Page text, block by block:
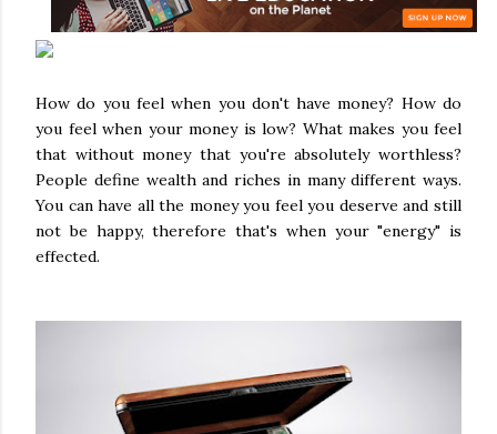
How do you feel when you don't have money? How do
you feel when your money is low? What makes you feel
that without money that you're absolutely worthless?
People define wealth and riches in many different ways.
You can have all the money you feel you deserve and still
not be happy, therefore that's when your "energy" is
effected.